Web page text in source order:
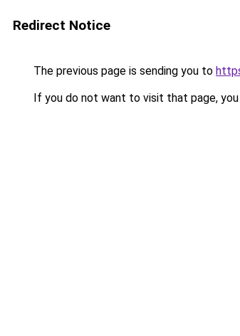
Redirect Notice
The previous page is sending you to
If you do not want to visit that page, you